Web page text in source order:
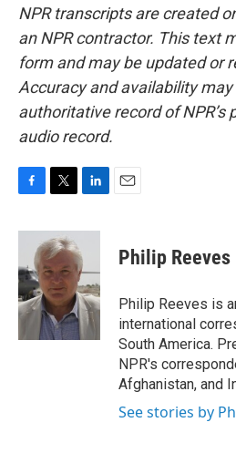
NPR transcripts are created
an NPR contractor. This text
form and may be updated or
Accuracy and availability may
authoritative record of NPR’s
audio record.
c
b
o
o
k
i
t
t
e
r
n
e
d
I
n
Philip Reeves
Philip Reeves is
international
South America.
NPR's
Afghanistan, and
See stories by